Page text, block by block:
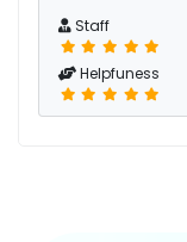
Staff
Helpfuness